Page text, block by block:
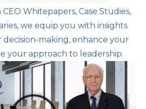
Whitepapers, Case Studies,
we equip you with insights
making, enhance your
your approach to leadership.